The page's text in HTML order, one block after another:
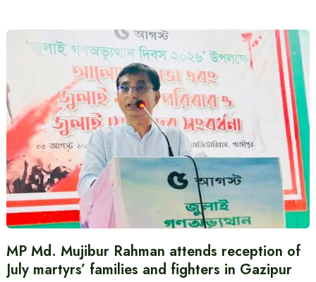
MP Md. Mujibur Rahman attends reception of
July martyrs’ families and fighters in Gazipur